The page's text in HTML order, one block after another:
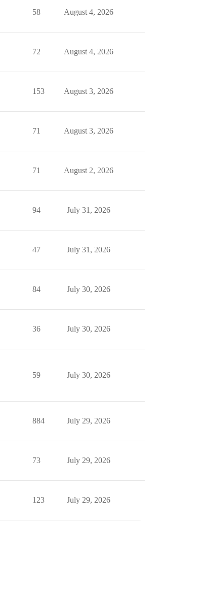
58 August 4, 2026
72 August 4, 2026
153 August 3, 2026
71 August 3, 2026
71 August 2, 2026
94 July 31, 2026
47 July 31, 2026
84 July 30, 2026
36 July 30, 2026
59 July 30, 2026
884 July 29, 2026
73 July 29, 2026
123 July 29, 2026